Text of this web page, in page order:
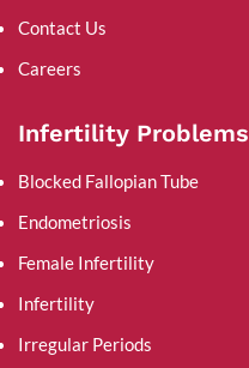
Contact Us
Careers
Infertility Problems
Blocked Fallopian Tube
Endometriosis
Female Infertility
Infertility
Irregular Periods